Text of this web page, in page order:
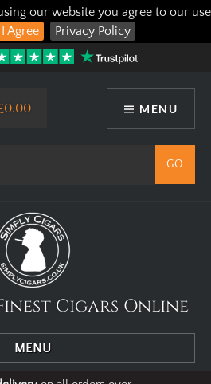
our website you agree to our use
I Agree Privacy Policy
MENU
Cigars Online
MENU